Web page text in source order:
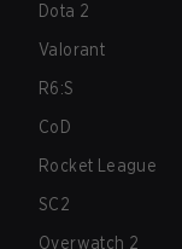
Dota 2
Valorant
R6:S
CoD
Rocket League
SC2
Overwatch 2